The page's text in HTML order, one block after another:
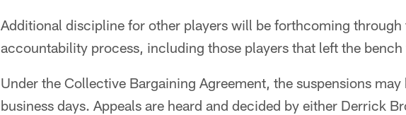
Additional discipline for other players will be forthcoming through
accountability process, including those players that left the
Under the Collective Bargaining Agreement, the suspensions
business days. Appeals are heard and decided by either Derrick